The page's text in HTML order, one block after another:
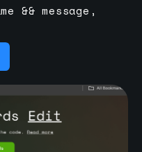
&& message,